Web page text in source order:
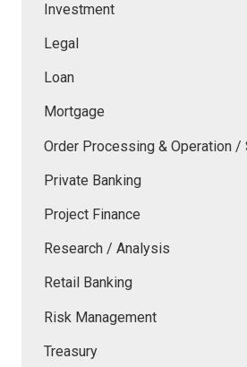
Investment
Legal
Loan
Mortgage
Order Processing & Operation /
Private Banking
Project Finance
Research / Analysis
Retail Banking
Risk Management
Treasury